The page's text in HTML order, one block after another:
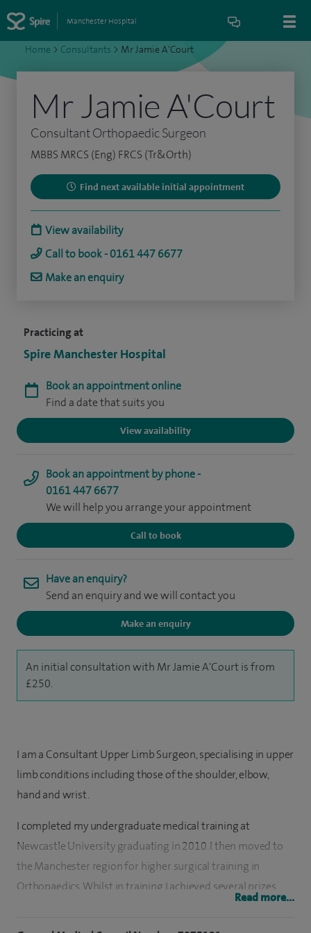
Manchester Hospital
Home > Consultants > Mr Jamie A'Court
Practicing at
Spire Manchester Hospital
Book an appointment online
Find a date that suits you
View availability
Book an appointment by phone -
0161 447 6677
We will help you arrange your appointment
Call to book
Have an enquiry?
Send an enquiry and we will contact you
Make an enquiry
An initial consultation with Mr Jamie A'Court is from
£250.
Mr Jamie A'Court
Consultant Orthopaedic Surgeon
MBBS MRCS (Eng) FRCS (Tr&Orth)
Find next available initial appointment
View availability
Call to book - 0161 447 6677
Make an enquiry
I am a Consultant Upper Limb Surgeon, specialising in upper
limb conditions including those of the shoulder, elbow,
hand and wrist.
I completed my undergraduate medical training at
Newcastle University graduating in 2010. I then moved to
the Manchester region for higher surgical training in
Orthopaedics. Whilst in training I achieved several prizes,
Read more...